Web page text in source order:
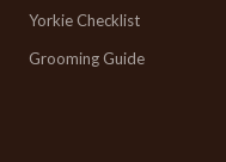
Yorkie Checklist
Grooming Guide